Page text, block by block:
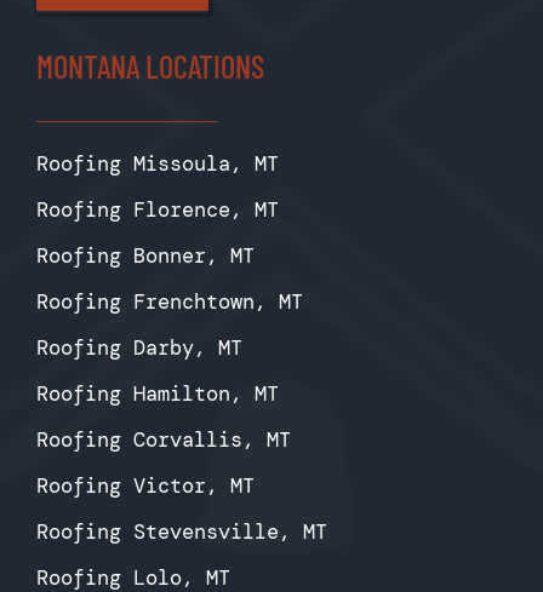
MONTANA LOCATIONS
Roofing Missoula, MT
Roofing Florence, MT
Roofing Bonner, MT
Roofing Frenchtown, MT
Roofing Darby, MT
Roofing Hamilton, MT
Roofing Corvallis, MT
Roofing Victor, MT
Roofing Stevensville, MT
Roofing Lolo, MT